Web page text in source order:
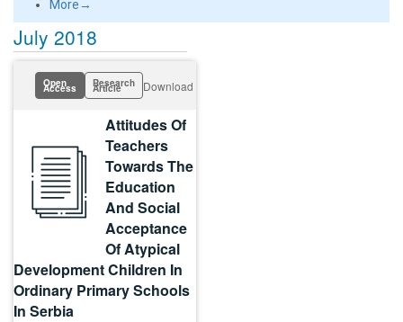
More→
July 2018
Open
Access Research
Article Download
Attitudes Of
Teachers
Towards The
Education
And Social
Acceptance
Of Atypical
Development Children In
Ordinary Primary Schools
In Serbia